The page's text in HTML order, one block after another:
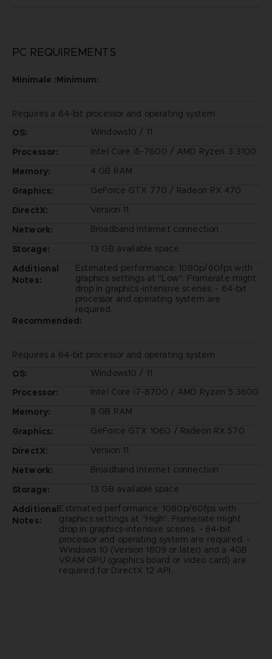
PC REQUIREMENTS
Minimale :Minimum:
Requires a 64-bit processor and operating system
OS:
Windows10 / 11
Processor:
Intel Core i5-7600 / AMD Ryzen 3 3100
Memory:
4 GB RAM
Graphics:
GeForce GTX 770 / Radeon RX 470
DirectX:
Version 11
Network:
Broadband Internet connection
Storage:
13 GB available space
Additional
Notes:
Estimated performance: 1080p/60fps with
graphics settings at "Low". Framerate might
drop in graphics-intensive scenes. - 64-bit
processor and operating system are
required.
Recommended:
Requires a 64-bit processor and operating system
OS:
Windows10 / 11
Processor:
Intel Core i7-8700 / AMD Ryzen 5 3600
Memory:
8 GB RAM
Graphics:
GeForce GTX 1060 / Radeon RX 570
DirectX:
Version 11
Network:
Broadband Internet connection
Storage:
13 GB available space
Additional
Notes:
Estimated performance: 1080p/60fps with
graphics settings at "High". Framerate might
drop in graphics-intensive scenes. - 64-bit
processor and operating system are required. -
Windows 10 (Version 1809 or later) and a 4GB
VRAM GPU (graphics board or video card) are
required for DirectX 12 API.